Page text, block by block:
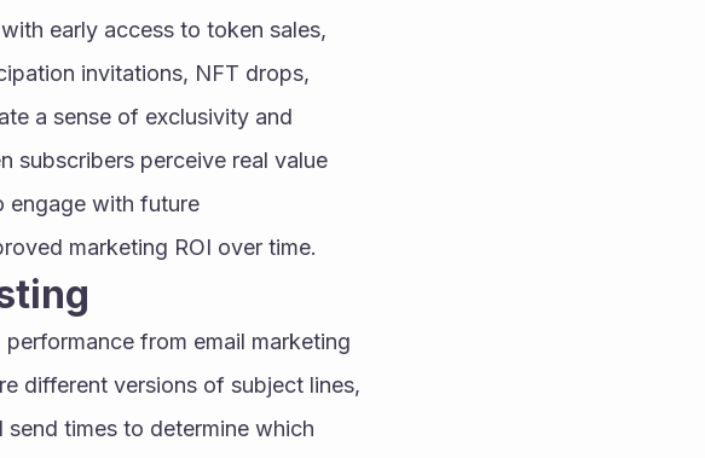
early access to token sales,
invitations, NFT drops,
a sense of exclusivity and
subscribers perceive real value
engage with future
marketing ROI over time.
from email marketing
different versions of subject lines,
times to determine which